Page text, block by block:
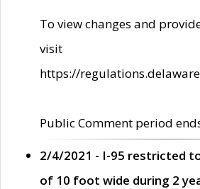
To view changes and
visit
https://
Public Comment period
2/4/2021 - I-95 restricted
of 10 foot wide during 2